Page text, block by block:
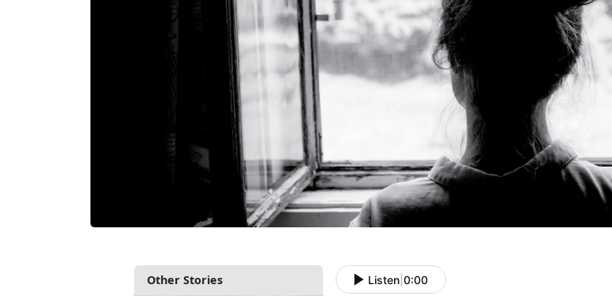
Other Stories Listen 0:00